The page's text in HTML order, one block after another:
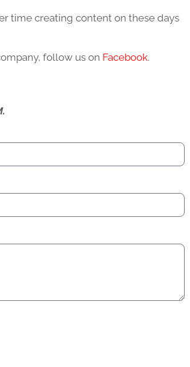
time creating content on these days
follow us on Facebook.